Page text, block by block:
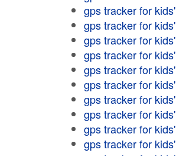
gps tracker for kids'
gps tracker for kids'
gps tracker for kids'
gps tracker for kids'
gps tracker for kids'
gps tracker for kids'
gps tracker for kids'
gps tracker for kids'
gps tracker for kids'
gps tracker for kids'